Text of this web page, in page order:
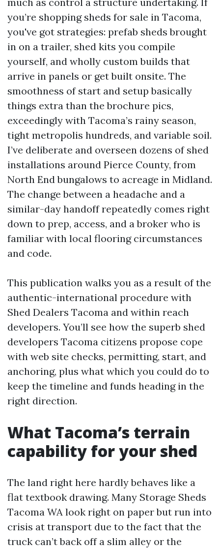
you’re shopping sheds for sale in Tacoma,
you've got strategies: prefab sheds brought
in on a trailer, shed kits you compile
yourself, and wholly custom builds that
arrive in panels or get built onsite. The
smoothness of start and setup basically
things extra than the brochure pics,
exceedingly with Tacoma’s rainy season,
tight metropolis hundreds, and variable soil.
I’ve deliberate and overseen dozens of shed
installations around Pierce County, from
North End bungalows to acreage in Midland.
The change between a headache and a
similar-day handoff repeatedly comes right
down to prep, access, and a broker who is
familiar with local flooring circumstances
and code.
This publication walks you as a result of the
authentic-international procedure with
Shed Dealers Tacoma and within reach
developers. You’ll see how the superb shed
developers Tacoma citizens propose cope
with web site checks, permitting, start, and
anchoring, plus what which you could do to
keep the timeline and funds heading in the
right direction.
What Tacoma’s terrain
capability for your shed
The land right here hardly behaves like a
flat textbook drawing. Many Storage Sheds
Tacoma WA look right on paper but run into
crisis at transport due to the fact that the
truck can’t back off a slim alley or the